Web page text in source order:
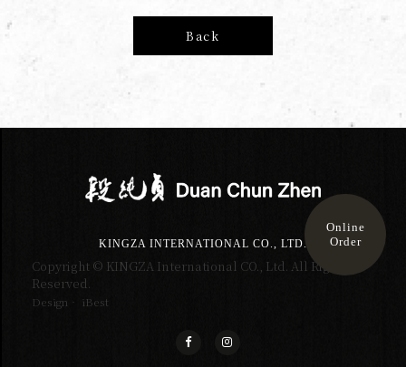
Back
KINGZA INTERNATIONAL CO., LTD.
Copyright © KINGZA International CO., Ltd. All Right
Reserved.
Design‧ iBest
Online
Order